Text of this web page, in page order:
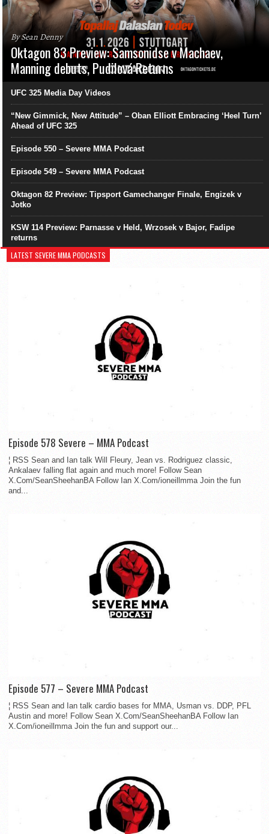
By Sean Denny
Oktagon 83 Preview: Samsonidse v Machaev,
Manning debuts, Pudilová Returns
UFC 325 Media Day Videos
“New Gimmick, New Attitude” – Oban Elliott Embracing ‘Heel Turn’
Ahead of UFC 325
Episode 550 – Severe MMA Podcast
Episode 549 – Severe MMA Podcast
Oktagon 82 Preview: Tipsport Gamechanger Finale, Engizek v
Jotko
KSW 114 Preview: Parnasse v Held, Wrzosek v Bajor, Fadipe
returns
LATEST SEVERE MMA PODCASTS
Episode 578 Severe – MMA Podcast
¦ RSS Sean and Ian talk Will Fleury, Jean vs. Rodriguez classic,
Ankalaev falling flat again and much more! Follow Sean
X.Com/SeanSheehanBA Follow Ian X.Com/ioneillmma Join the fun
and...
Episode 577 – Severe MMA Podcast
¦ RSS Sean and Ian talk cardio bases for MMA, Usman vs. DDP, PFL
Austin and more! Follow Sean X.Com/SeanSheehanBA Follow Ian
X.Com/ioneillmma Join the fun and support our...